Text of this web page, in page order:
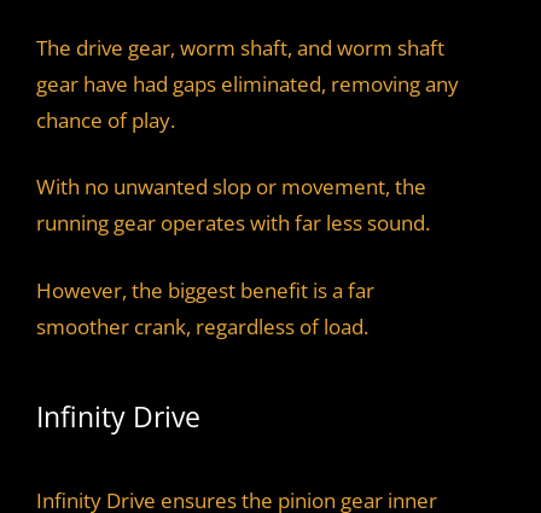
The drive gear, worm shaft, and worm shaft
gear have had gaps eliminated, removing any
chance of play.
With no unwanted slop or movement, the
running gear operates with far less sound.
However, the biggest benefit is a far
smoother crank, regardless of load.
Infinity Drive
Infinity Drive ensures the pinion gear inner